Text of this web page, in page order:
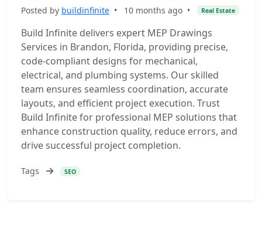
Posted by buildinfinite • 10 months ago • Real Estate
Build Infinite delivers expert MEP Drawings
Services in Brandon, Florida, providing precise,
code-compliant designs for mechanical,
electrical, and plumbing systems. Our skilled
team ensures seamless coordination, accurate
layouts, and efficient project execution. Trust
Build Infinite for professional MEP solutions that
enhance construction quality, reduce errors, and
drive successful project completion.
Tags SEO